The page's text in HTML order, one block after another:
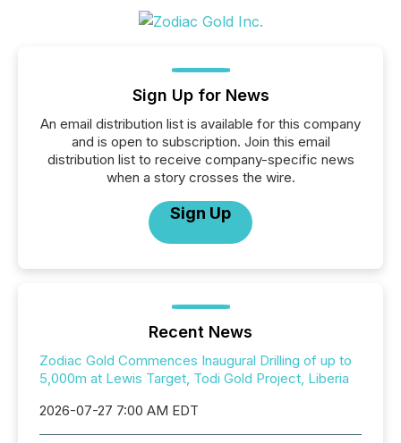
Sign Up for News
An email distribution list is available for this company
and is open to subscription. Join this email
distribution list to receive company-specific news
when a story crosses the wire.
Sign Up
Recent News
Zodiac Gold Commences Inaugural Drilling of up to
5,000m at Lewis Target, Todi Gold Project, Liberia
2026-07-27 7:00 AM EDT